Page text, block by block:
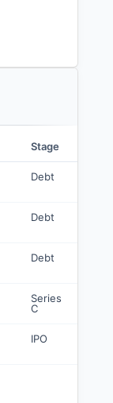
Stage
Debt
Debt
Debt
Series
C
IPO